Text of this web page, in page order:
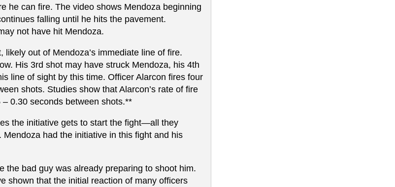
he can fire. The video shows Mendoza beginning
falling until he hits the pavement.
not have hit Mendoza.
out of Mendoza’s immediate line of fire.
His 3rd shot may have struck Mendoza, his 4th
line of sight by this time. Officer Alarcon fires four
shots. Studies show that Alarcon’s rate of fire
0.30 seconds between shots.**
the initiative gets to start the fight—all they
had the initiative in this fight and his
the bad guy was already preparing to shoot him.
shown that the initial reaction of many officers